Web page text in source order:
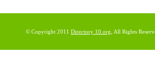
© Copyright 2011 Directory 10.org , All Rights